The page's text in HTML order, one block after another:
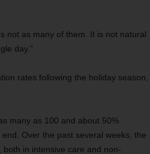
not as many of them. It is not natural
day.”
rates following the holiday season,
many as 100 and about 50%
Over the past several weeks, the
in intensive care and non-